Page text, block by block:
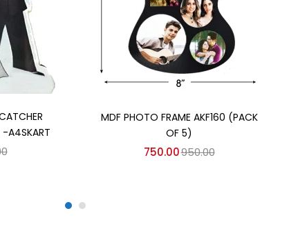
A4SKART
MDF PHOTO FRAME AKF160 (PACK
OF 5)
750.00950.00